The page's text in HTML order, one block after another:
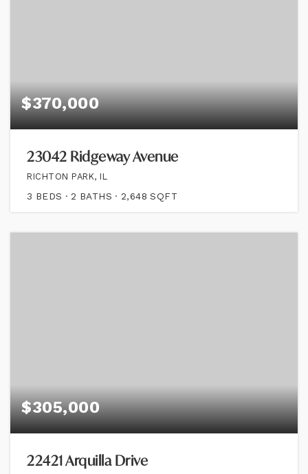
$370,000
23042 Ridgeway Avenue
RICHTON PARK, IL
3 BEDS 2 BATHS 2,648 SQFT
$305,000
22421 Arquilla Drive